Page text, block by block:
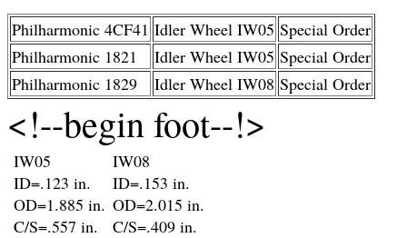
Philharmonic 4CF41 Idler Wheel IW05 Special Order
Philharmonic 1821
Idler Wheel IW05 Special Order
Philharmonic 1829
Idler Wheel IW08 Special Order
<!--begin foot--!>
IW05
ID=.123 in.
OD=1.885 in.
C/S=.557 in.
IW08
ID=.153 in.
OD=2.015 in.
C/S=.409 in.